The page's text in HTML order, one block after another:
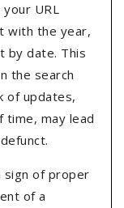
URL
with the year,
by date. This
the search
of updates,
time, may lead
sign of proper
of a